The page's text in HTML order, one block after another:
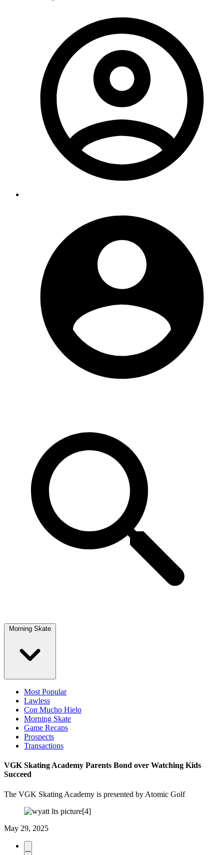
Morning Skate
Most Popular
Lawless
Con Mucho Hielo
Morning Skate
Game Recaps
Prospects
Transactions
VGK Skating Academy Parents Bond over Watching Kids
Succeed
The VGK Skating Academy is presented by Atomic Golf
May 29, 2025